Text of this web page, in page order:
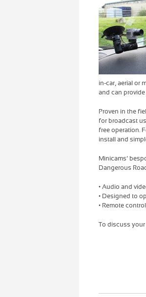
in-car, aerial or
and can
Proven in the
for broadcast
free operation.
install and
Minicams’
Dangerous
• Audio and
• Designed to
• Remote
To discuss